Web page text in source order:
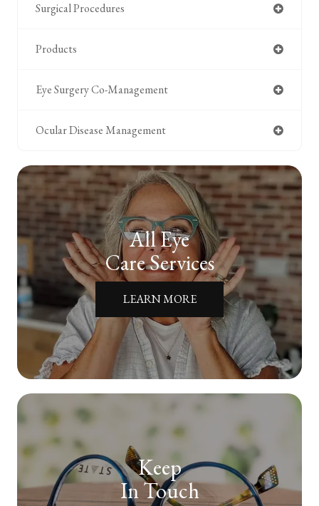
Surgical Procedures
Products
Eye Surgery Co-Management
Ocular Disease Management
All Eye
Care Services
LEARN MORE
Keep
In Touch